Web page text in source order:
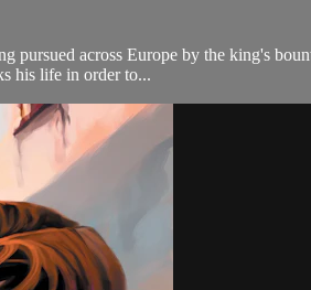
across Europe by the king's
his life in order to...